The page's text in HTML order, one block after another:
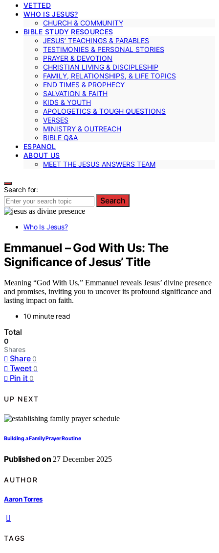
VETTED
WHO IS JESUS?
CHURCH & COMMUNITY
BIBLE STUDY RESOURCES
JESUS’ TEACHINGS & PARABLES
TESTIMONIES & PERSONAL STORIES
PRAYER & DEVOTION
CHRISTIAN LIVING & DISCIPLESHIP
FAMILY, RELATIONSHIPS, & LIFE TOPICS
END TIMES & PROPHECY
SALVATION & FAITH
KIDS & YOUTH
APOLOGETICS & TOUGH QUESTIONS
VERSES
MINISTRY & OUTREACH
BIBLE Q&A
ESPANOL
ABOUT US
MEET THE JESUS ANSWERS TEAM
Search for:
Search
Who Is Jesus?
Emmanuel – God With Us: The
Significance of Jesus’ Title
Meaning “God With Us,” Emmanuel reveals Jesus’ divine presence
and promises, inviting you to uncover its profound significance and
lasting impact on faith.
10 minute read
Total
0
Shares
Share 0
Tweet 0
Pin it 0
UP NEXT
Building a Family Prayer Routine
Published on 27 December 2025
AUTHOR
Aaron Torres
TAGS